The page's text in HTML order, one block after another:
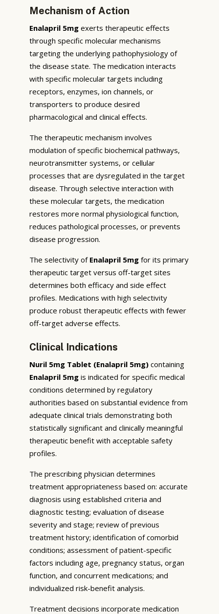
Mechanism of Action
Enalapril 5mg exerts therapeutic effects
through specific molecular mechanisms
targeting the underlying pathophysiology of
the disease state. The medication interacts
with specific molecular targets including
receptors, enzymes, ion channels, or
transporters to produce desired
pharmacological and clinical effects.
The therapeutic mechanism involves
modulation of specific biochemical pathways,
neurotransmitter systems, or cellular
processes that are dysregulated in the target
disease. Through selective interaction with
these molecular targets, the medication
restores more normal physiological function,
reduces pathological processes, or prevents
disease progression.
The selectivity of Enalapril 5mg for its primary
therapeutic target versus off-target sites
determines both efficacy and side effect
profiles. Medications with high selectivity
produce robust therapeutic effects with fewer
off-target adverse effects.
Clinical Indications
Nuril 5mg Tablet (Enalapril 5mg) containing
Enalapril 5mg is indicated for specific medical
conditions determined by regulatory
authorities based on substantial evidence from
adequate clinical trials demonstrating both
statistically significant and clinically meaningful
therapeutic benefit with acceptable safety
profiles.
The prescribing physician determines
treatment appropriateness based on: accurate
diagnosis using established criteria and
diagnostic testing; evaluation of disease
severity and stage; review of previous
treatment history; identification of comorbid
conditions; assessment of patient-specific
factors including age, pregnancy status, organ
function, and concurrent medications; and
individualized risk-benefit analysis.
Treatment decisions incorporate medication